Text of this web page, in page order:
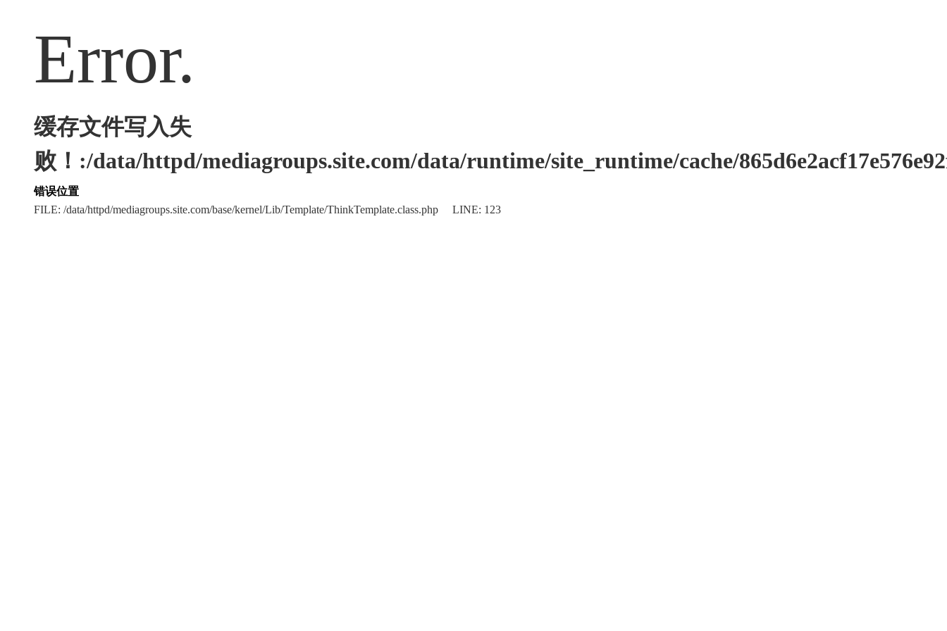
Error.
缓存文件写入失
败！:/data/httpd/mediagroups.site.com/data/runtime/site_runtime/cache/
错误位置
FILE: /data/httpd/mediagroups.site.com/base/kernel/Lib/Template/ThinkTemplate.class.php LINE: 123